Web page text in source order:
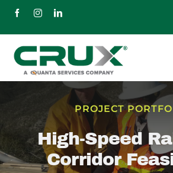
Skip
Services
PROJECT
High-Speed
Corridor